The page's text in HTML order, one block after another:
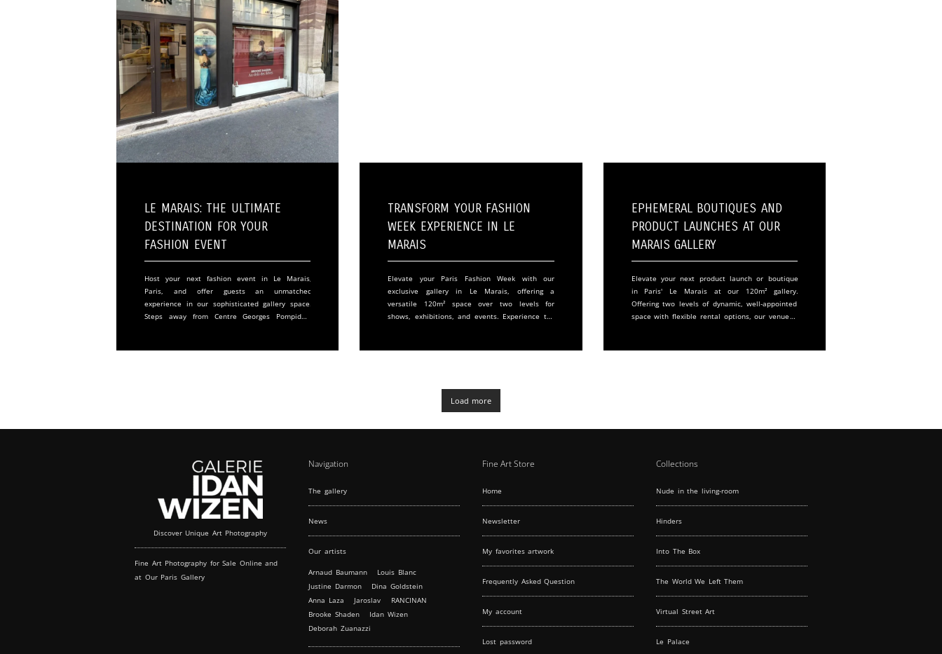
Le Marais: The Ultimate
Destination for Your
Fashion Event
Host your next fashion event in Le Marais,
Paris, and offer guests an unmatched
experience in our sophisticated gallery space.
Steps away from Centre Georges Pompidou,
Parisian charm with modern sophistication
Transform Your Fashion
Week Experience in Le
Marais
Elevate your Paris Fashion Week with our
exclusive gallery in Le Marais, offering a
versatile 120m² space over two levels for
shows, exhibitions, and events. Experience the
elegant parquet floors. The lower level
provides a secluded space for intimate
comfortable amenities
Ephemeral Boutiques and
Product Launches at Our
Marais Gallery
Elevate your next product launch or boutique
in Paris' Le Marais at our 120m² gallery.
Offering two levels of dynamic, well-appointed
space with flexible rental options, our venue is
for event hosting.
Load more
Discover Unique Art Photography
Fine Art Photography for Sale Online and
at Our Paris Gallery
Navigation
The gallery
News
Our artists
Arnaud Baumann
Louis Blanc
Justine Darmon
Dina Goldstein
Anna Laza
Jaroslav
RANCINAN
Brooke Shaden
Idan Wizen
Deborah Zuanazzi
Fine Art Store
Home
Newsletter
My favorites artwork
Frequently Asked Question
My account
Lost password
Collections
Nude in the living-room
Hinders
Into The Box
The World We Left Them
Virtual Street Art
Le Palace